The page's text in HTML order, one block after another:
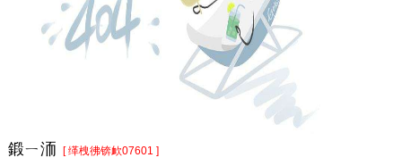
鍛ㄧ洏 [ 缂栧彿锛欰07601 ]